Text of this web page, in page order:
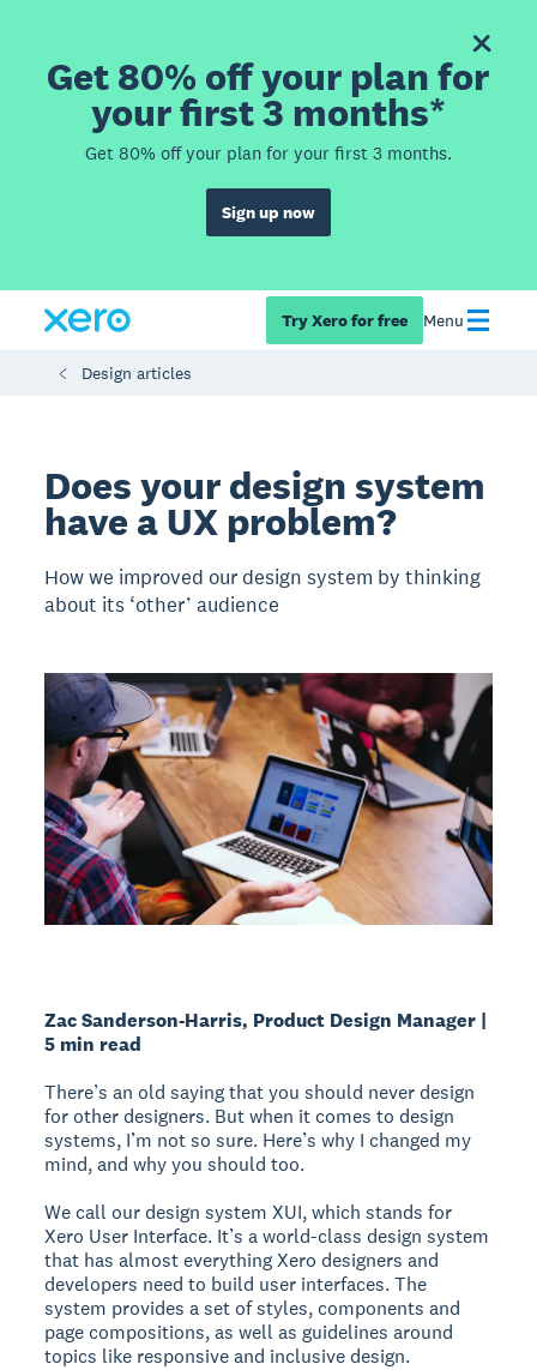
Get 80% off your plan for
your first 3 months*
Get 80% off your plan for your first 3 months.
Sign up now
Try Xero for free Menu
Design articles
Does your design system
have a UX problem?
How we improved our design system by thinking
about its ‘other’ audience
Zac Sanderson-Harris, Product Design Manager |
5 min read
There’s an old saying that you should never design
for other designers. But when it comes to design
systems, I’m not so sure. Here’s why I changed my
mind, and why you should too.
We call our design system XUI, which stands for
Xero User Interface. It’s a world-class design system
that has almost everything Xero designers and
developers need to build user interfaces. The
system provides a set of styles, components and
page compositions, as well as guidelines around
topics like responsive and inclusive design.